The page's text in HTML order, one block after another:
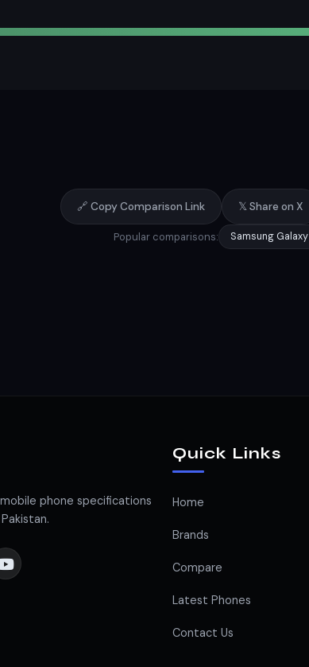
🔗 Copy Comparison Link 𝕏 Share on X
Popular comparisons: Samsung Galaxy
phone specifications
Quick Links
Home
Brands
Compare
Latest Phones
Contact Us